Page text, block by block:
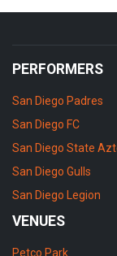
PERFORMERS
San Diego Padres
San Diego FC
San Diego State
San Diego Gulls
San Diego Legion
VENUES
Petco Park